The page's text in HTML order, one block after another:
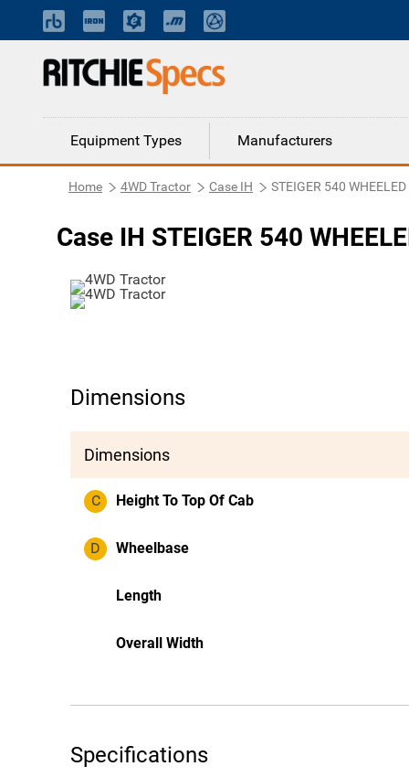
Equipment Types Manufacturers
Home 4WD Tractor Case IH STEIGER 540
Case IH STEIGER 540
Dimensions
Dimensions
C Height To Top Of Cab
D Wheelbase
Length
Overall Width
Specifications